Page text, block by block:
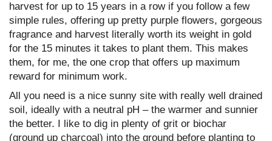
harvest for up to 15 years in a row if you follow a few
simple rules, offering up pretty purple flowers, gorgeous
fragrance and harvest literally worth its weight in gold
for the 15 minutes it takes to plant them. This makes
them, for me, the one crop that offers up maximum
reward for minimum work.
All you need is a nice sunny site with really well drained
soil, ideally with a neutral pH – the warmer and sunnier
the better. I like to dig in plenty of grit or biochar
(ground up charcoal) into the ground before planting to